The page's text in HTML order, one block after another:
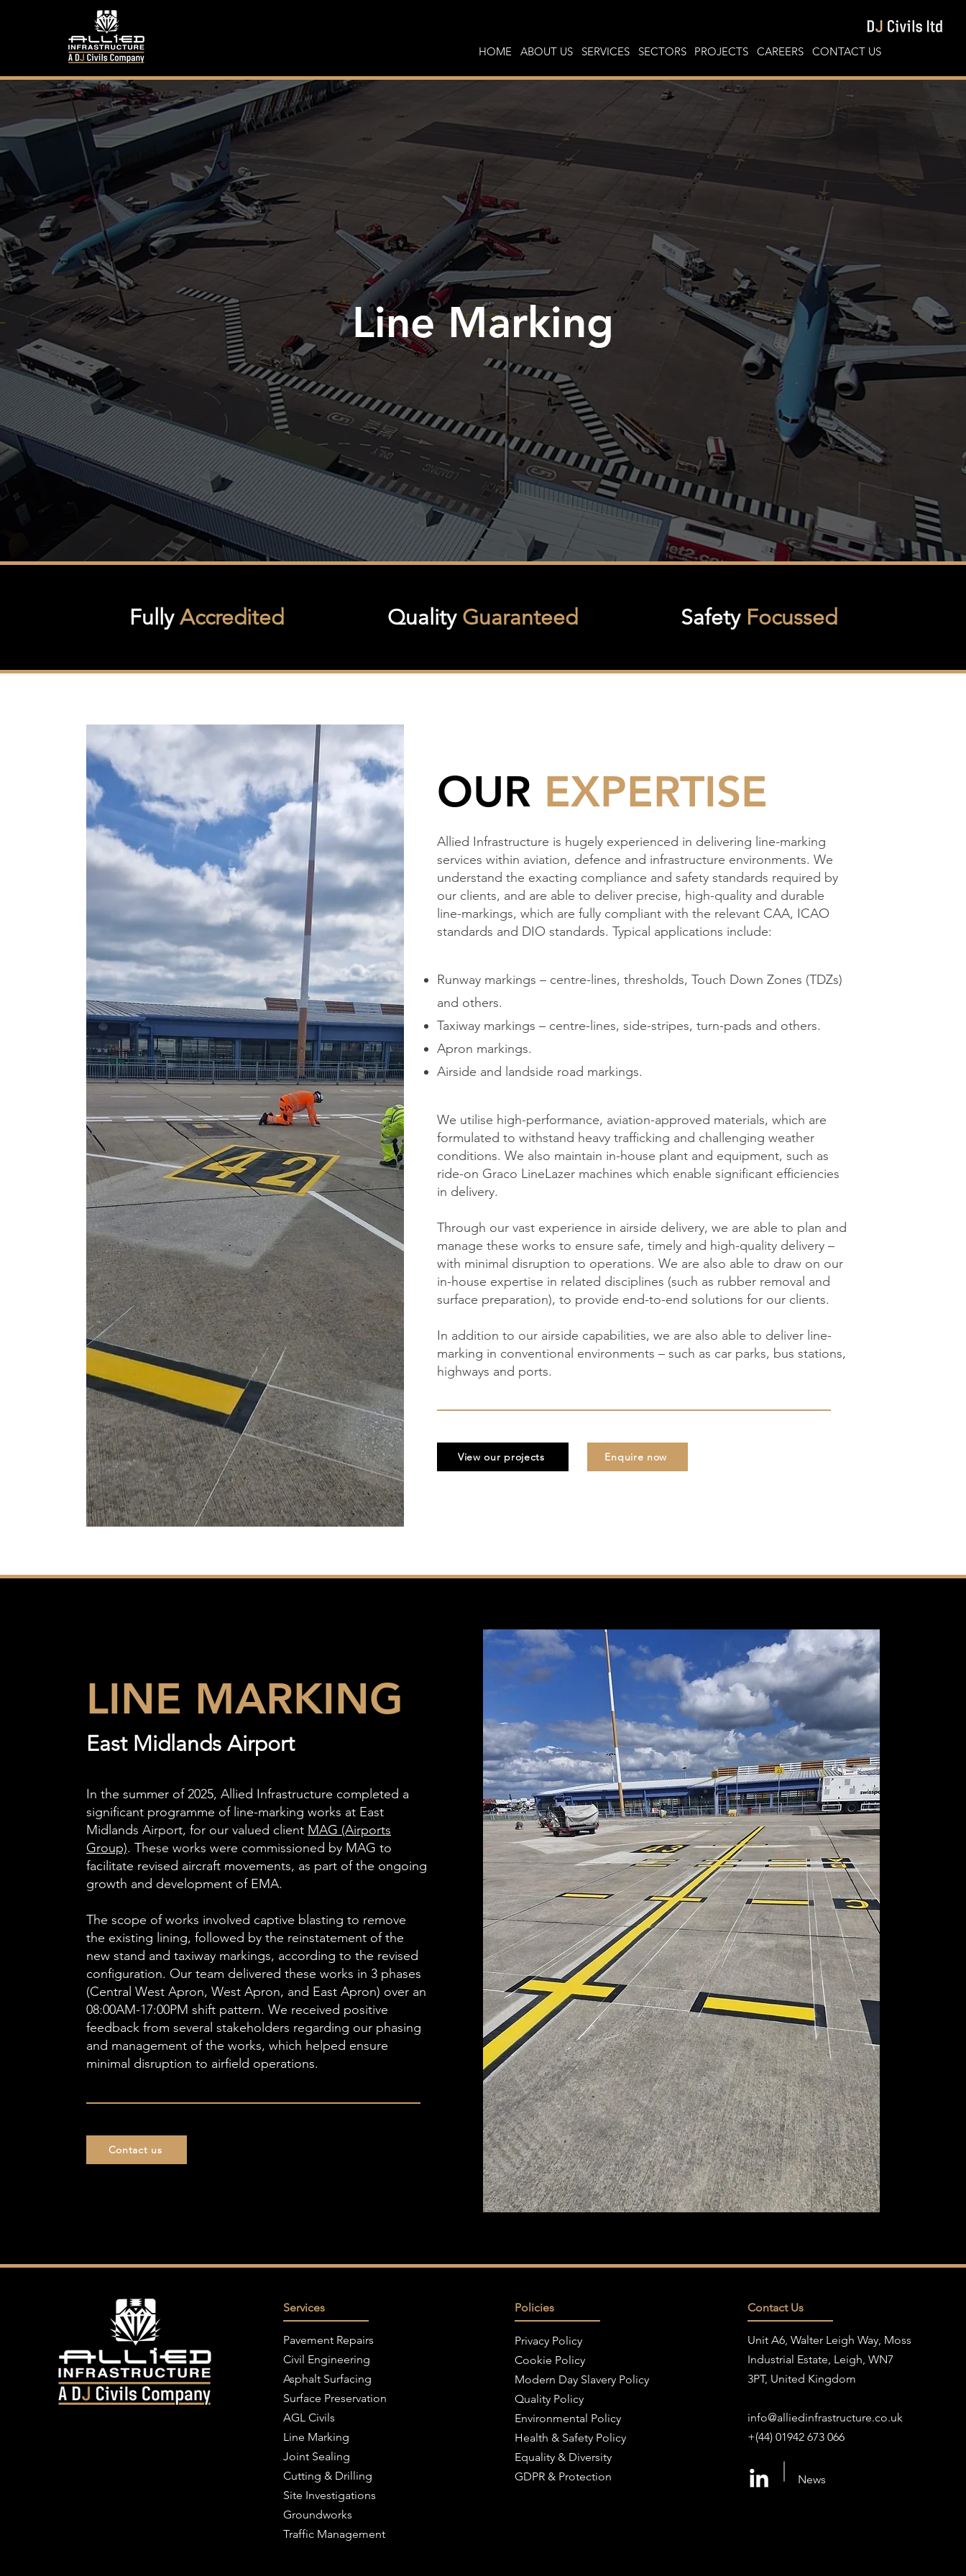
HOME ABOUT US SERVICES SECTORS PROJECTS CAREERS CONTACT US
Line Marking
FullyAccredited Quality Guaranteed Safety Focussed
OUR EXPERTISE
Allied Infrastructure is hugely experienced in delivering line-marking
services within aviation, defence and infrastructure environments. We
understand the exacting compliance and safety standards required by
our clients, and are able to deliver precise, high-quality and durable
line-markings, which are fully compliant with the relevant CAA, ICAO
standards and DIO standards. Typical applications include:
Runway markings – centre-lines, thresholds, Touch Down Zones (TDZs)
and others.
Taxiway markings – centre-lines, side-stripes, turn-pads and others.
Apron markings.
Airside and landside road markings.
We utilise high-performance, aviation-approved materials, which are
formulated to withstand heavy trafficking and challenging weather
conditions. We also maintain in-house plant and equipment, such as
ride-on Graco LineLazer machines which enable significant efficiencies
in delivery.
Through our vast experience in airside delivery, we are able to plan and
manage these works to ensure safe, timely and high-quality delivery –
with minimal disruption to operations. We are also able to draw on our
in-house expertise in related disciplines (such as rubber removal and
surface preparation), to provide end-to-end solutions for our clients.
In addition to our airside capabilities, we are also able to deliver line-
marking in conventional environments – such as car parks, bus stations,
highways and ports.
View our projects Enquire now
LINE MARKING
East Midlands Airport
In the summer of 2025, Allied Infrastructure completed a
significant programme of line-marking works at East
Midlands Airport, for our valued client MAG (Airports
Group). These works were commissioned by MAG to
facilitate revised aircraft movements, as part of the ongoing
growth and development of EMA.
The scope of works involved captive blasting to remove
the existing lining, followed by the reinstatement of the
new stand and taxiway markings, according to the revised
configuration. Our team delivered these works in 3 phases
(Central West Apron, West Apron, and East Apron) over an
08:00AM-17:00PM shift pattern. We received positive
feedback from several stakeholders regarding our phasing
and management of the works, which helped ensure
minimal disruption to airfield operations.
Contact us
Services
Pavement Repairs
Civil Engineering
Asphalt Surfacing
Surface Preservation
AGL Civils
Line Marking
Joint Sealing
Cutting & Drilling
Site Investigations
Groundworks
Traffic Management
Policies
Privacy Policy
Cookie Policy
Modern Day Slavery Policy
Quality Policy
Environmental Policy
Health & Safety Policy
Equality & Diversity
GDPR & Protection
Contact Us
Unit A6, Walter Leigh Way, Moss
Industrial Estate, Leigh, WN7
3PT, United Kingdom
info@alliedinfrastructure.co.uk
+(44) 01942 673 066
News